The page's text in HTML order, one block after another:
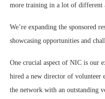
more training in a lot of different
We’re expanding the sponsored
showcasing opportunities and
One crucial aspect of NIC is our
hired a new director of volunteer
the network with an outstanding